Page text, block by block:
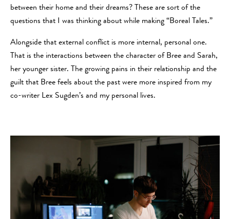
between their home and their dreams? These are sort of the
questions that I was thinking about while making “Boreal Tales.”
Alongside that external conflict is more internal, personal one.
That is the interactions between the character of Bree and Sarah,
her younger sister. The growing pains in their relationship and the
guilt that Bree feels about the past were more inspired from my
co-writer Lex Sugden’s and my personal lives.